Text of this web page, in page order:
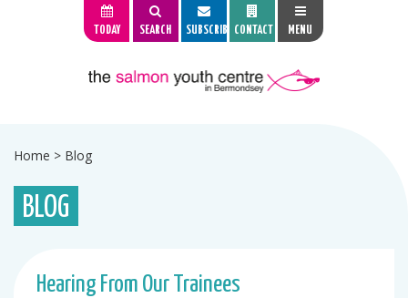
TODAY SEARCH SUBSCRIBE CONTACT MENU
Home > Blog
BLOG
Hearing From Our Trainees